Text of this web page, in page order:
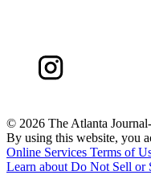
© 2026 The Atlanta
By using this website, you
Online Services Terms of
Learn about Do Not Sell or